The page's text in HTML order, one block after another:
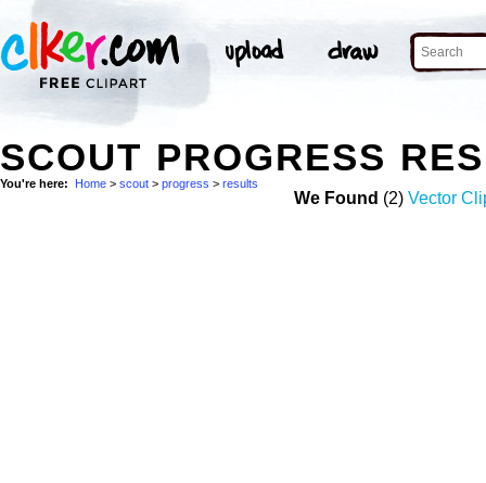
SCOUT PROGRESS
You're here: Home > scout > progress > results
We Found (2) Vector